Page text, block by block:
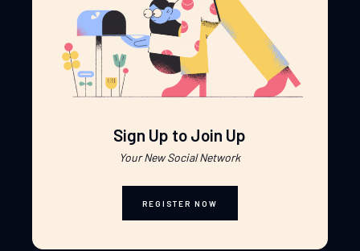
Sign Up to Join Up
Your New Social Network
REGISTER NOW